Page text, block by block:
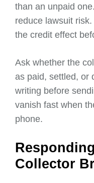
than an unpaid
reduce lawsuit
the credit effect
Ask whether the
as paid, settled, or
writing before
vanish fast when
phone.
Collector